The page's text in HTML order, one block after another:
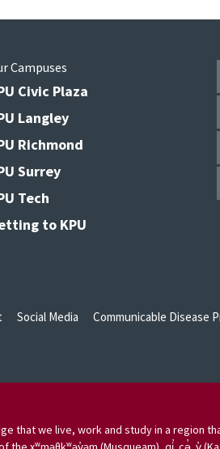
Campuses
Civic Plaza
Langley
Richmond
Surrey
Tech
to KPU
Social Media
Communicable Disease
that we live, work and study in a region